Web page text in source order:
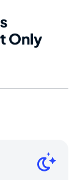
Only